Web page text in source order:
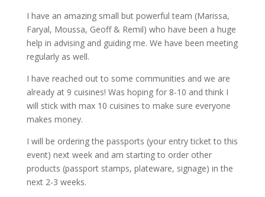
I have an amazing small but powerful team (Marissa,
Faryal, Moussa, Geoff & Remil) who have been a huge
help in advising and guiding me. We have been meeting
regularly as well.
I have reached out to some communities and we are
already at 9 cuisines! Was hoping for 8-10 and think I
will stick with max 10 cuisines to make sure everyone
makes money.
I will be ordering the passports (your entry ticket to this
event) next week and am starting to order other
products (passport stamps, plateware, signage) in the
next 2-3 weeks.